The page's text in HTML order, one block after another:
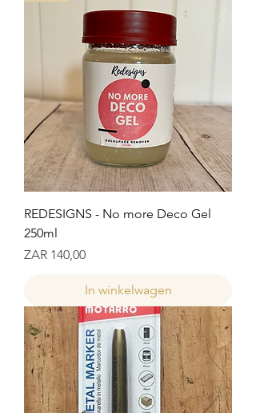
REDESIGNS - No more Deco Gel
250ml
Prijs
ZAR 140,00
In winkelwagen